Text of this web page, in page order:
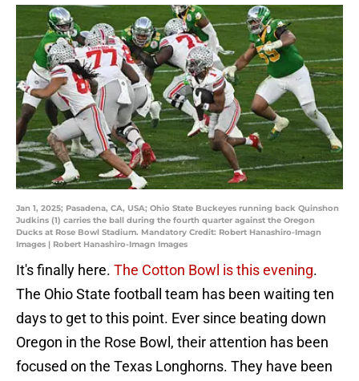
Jan 1, 2025; Pasadena, CA, USA; Ohio State Buckeyes running back Quinshon
Judkins (1) carries the ball during the fourth quarter against the Oregon
Ducks at Rose Bowl Stadium. Mandatory Credit: Robert Hanashiro-Imagn
Images | Robert Hanashiro-Imagn Images
It's finally here. The Cotton Bowl is this evening.
The Ohio State football team has been waiting ten
days to get to this point. Ever since beating down
Oregon in the Rose Bowl, their attention has been
focused on the Texas Longhorns. They have been